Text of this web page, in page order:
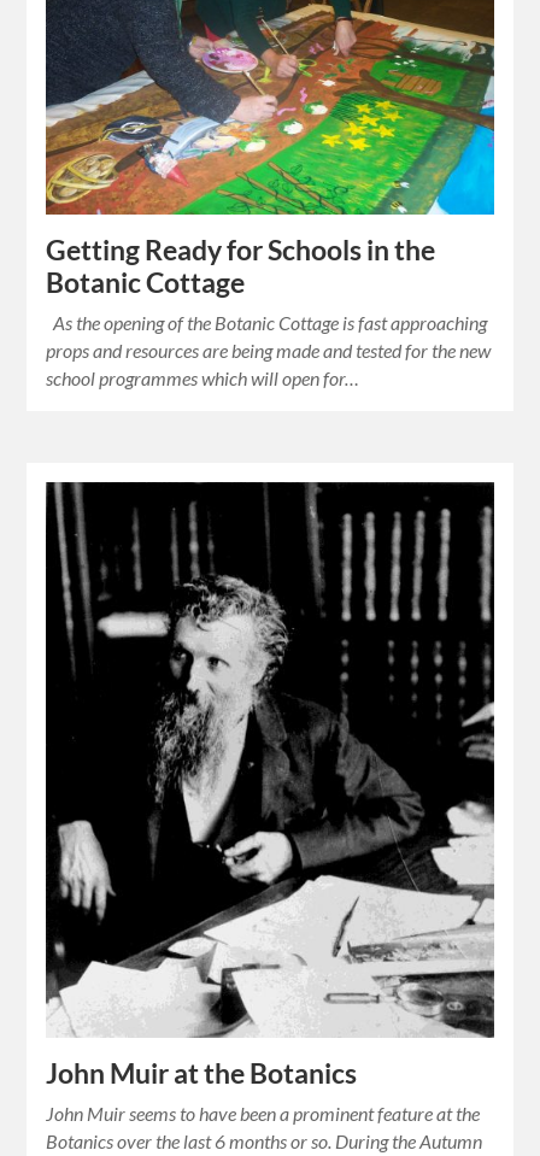
Getting Ready for Schools in the
Botanic Cottage
As the opening of the Botanic Cottage is fast approaching
props and resources are being made and tested for the new
school programmes which will open for…
John Muir at the Botanics
John Muir seems to have been a prominent feature at the
Botanics over the last 6 months or so. During the Autumn